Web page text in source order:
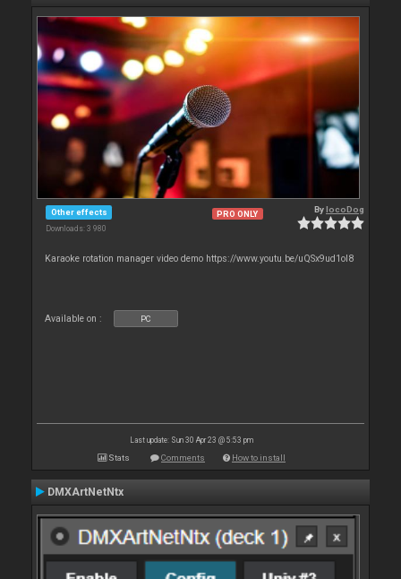
Other effects
Downloads: 3 980
PRO ONLY BylocoDog
Karaoke rotation manager video demo https://www.youtu.be/uQSx9ud1oI8
Available on : PC
Last update: Sun 30 Apr 23 @ 5:53 pm
Stats Comments How to install
DMXArtNetNtx